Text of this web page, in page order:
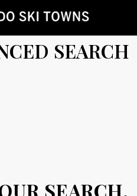
SEARCH
SEARCH.